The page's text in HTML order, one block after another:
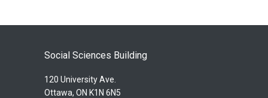
Social Sciences Building
120 University Ave.
Ottawa, ON K1N 6N5